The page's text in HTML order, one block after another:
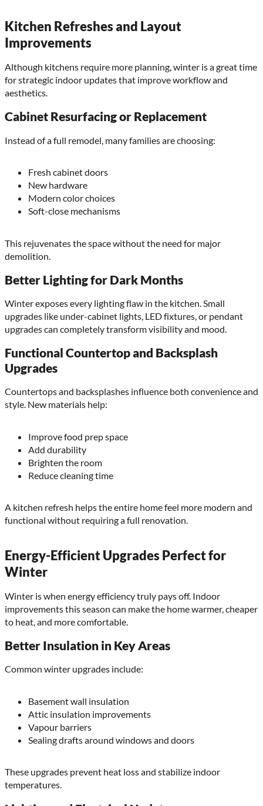
Kitchen Refreshes and Layout
Improvements
Although kitchens require more planning, winter is a great time
for strategic indoor updates that improve workflow and
aesthetics.
Cabinet Resurfacing or Replacement
Instead of a full remodel, many families are choosing:
Fresh cabinet doors
New hardware
Modern color choices
Soft-close mechanisms
This rejuvenates the space without the need for major
demolition.
Better Lighting for Dark Months
Winter exposes every lighting flaw in the kitchen. Small
upgrades like under-cabinet lights, LED fixtures, or pendant
upgrades can completely transform visibility and mood.
Functional Countertop and Backsplash
Upgrades
Countertops and backsplashes influence both convenience and
style. New materials help:
Improve food prep space
Add durability
Brighten the room
Reduce cleaning time
A kitchen refresh helps the entire home feel more modern and
functional without requiring a full renovation.
Energy-Efficient Upgrades Perfect for
Winter
Winter is when energy efficiency truly pays off. Indoor
improvements this season can make the home warmer, cheaper
to heat, and more comfortable.
Better Insulation in Key Areas
Common winter upgrades include:
Basement wall insulation
Attic insulation improvements
Vapour barriers
Sealing drafts around windows and doors
These upgrades prevent heat loss and stabilize indoor
temperatures.